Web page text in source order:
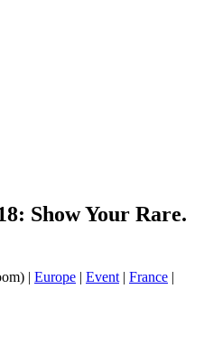
Show Your Rare.
| Europe | Event | France |